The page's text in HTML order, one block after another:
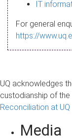
a
g
IT
For general
https://
UQ acknowledges
custodianship of the
Reconciliation at UQ
Media